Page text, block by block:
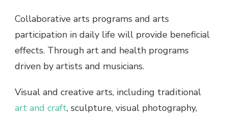
Collaborative arts programs and arts
participation in daily life will provide beneficial
effects. Through art and health programs
driven by artists and musicians.
Visual and creative arts, including traditional
art and craft, sculpture, visual photography,